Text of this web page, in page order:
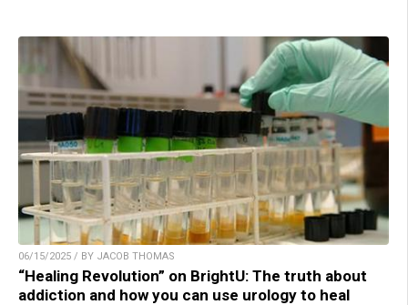
06/15/2025 / BY JACOB THOMAS
“Healing Revolution” on BrightU: The truth about
addiction and how you can use urology to heal